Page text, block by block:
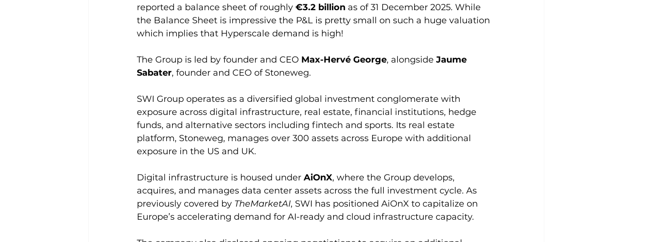
reported a balance sheet of roughly €3.2 billion as of 31 December 2025. While
the Balance Sheet is impressive the P&L is pretty small on such a huge valuation
which implies that Hyperscale demand is high!
The Group is led by founder and CEO Max-Hervé George, alongside Jaume
Sabater, founder and CEO of Stoneweg.
SWI Group operates as a diversified global investment conglomerate with
exposure across digital infrastructure, real estate, financial institutions, hedge
funds, and alternative sectors including fintech and sports. Its real estate
platform, Stoneweg, manages over 300 assets across Europe with additional
exposure in the US and UK.
Digital infrastructure is housed under AiOnX, where the Group develops,
acquires, and manages data center assets across the full investment cycle. As
previously covered by TheMarketAI, SWI has positioned AiOnX to capitalize on
Europe’s accelerating demand for AI-ready and cloud infrastructure capacity.